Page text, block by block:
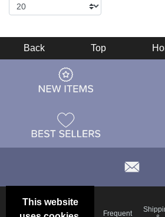
This website
Back Top
Frequent